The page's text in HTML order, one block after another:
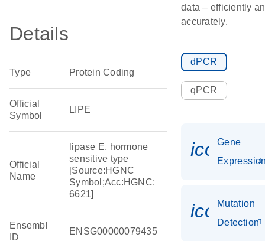
Details
Type Protein Coding
Official
Symbol
LIPE
Official
Name
lipase E, hormone
sensitive type
[Source:HGNC
Symbol;Acc:HGNC:
6621]
Ensembl
ID
ENSG00000079435
data – efficiently
accurately.
dPCR
qPCR
Gene
Mutation
Detection